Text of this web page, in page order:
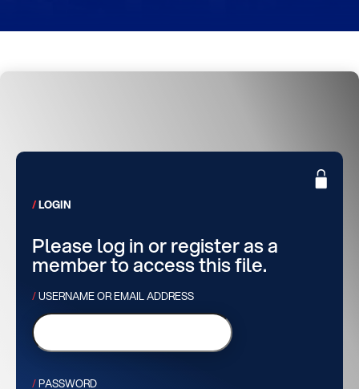
LOGIN
Please log in or register as a
member to access this file.
USERNAME OR EMAIL ADDRESS
PASSWORD